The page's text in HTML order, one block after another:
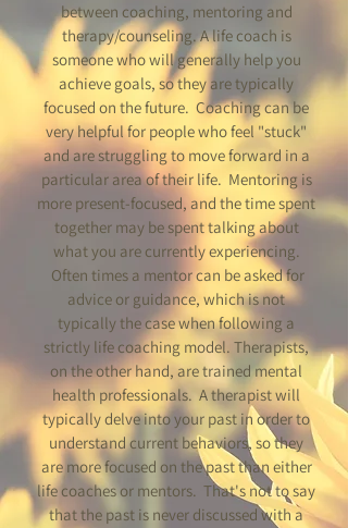
between coaching, mentoring and
therapy/counseling. A life coach is
someone who will generally help you
achieve goals, so they are typically
focused on the future. Coaching can be
very helpful for people who feel "stuck"
and are struggling to move forward in a
particular area of their life. Mentoring is
more present-focused, and the time spent
together may be spent talking about
what you are currently experiencing.
Often times a mentor can be asked for
advice or guidance, which is not
typically the case when following a
strictly life coaching model. Therapists,
on the other hand, are trained mental
health professionals. A therapist will
typically delve into your past in order to
understand current behaviors, so they
are more focused on the past than either
life coaches or mentors. That's not to say
that the past is never discussed with a